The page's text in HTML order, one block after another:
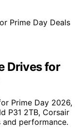
Drives for
Prime Day 2026,
P31 2TB, Corsair
performance.